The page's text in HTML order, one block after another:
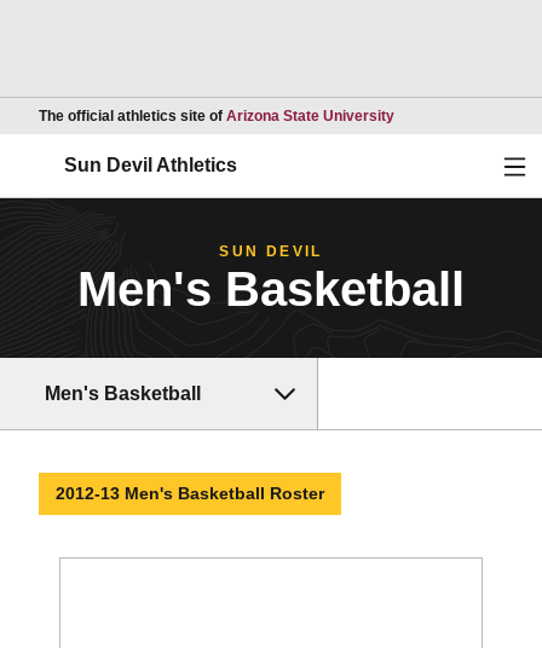
The official athletics site of Arizona State UniversityOpens in a new
Sun Devil Athletics
SUN DEVIL
Men's Basketball
Men's Basketball
2012-13 Men's Basketball Roster